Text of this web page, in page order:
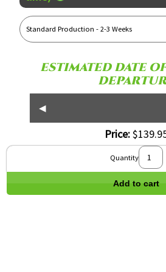
Name
ESTIMATED DATE
◀
Price:
Quantity
Add to cart